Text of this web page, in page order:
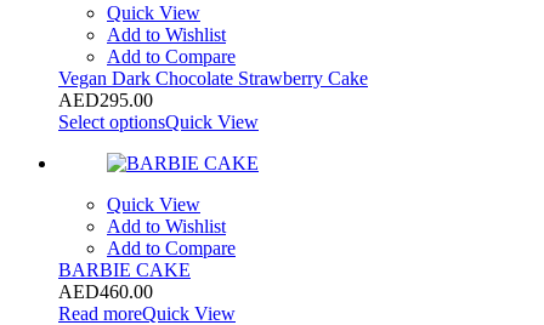
Quick View
Add to Wishlist
Add to Compare
Vegan Dark Chocolate Strawberry Cake
AED295.00
Select optionsQuick View
Quick View
Add to Wishlist
Add to Compare
BARBIE CAKE
AED460.00
Read moreQuick View